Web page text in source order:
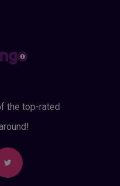
the top-rated